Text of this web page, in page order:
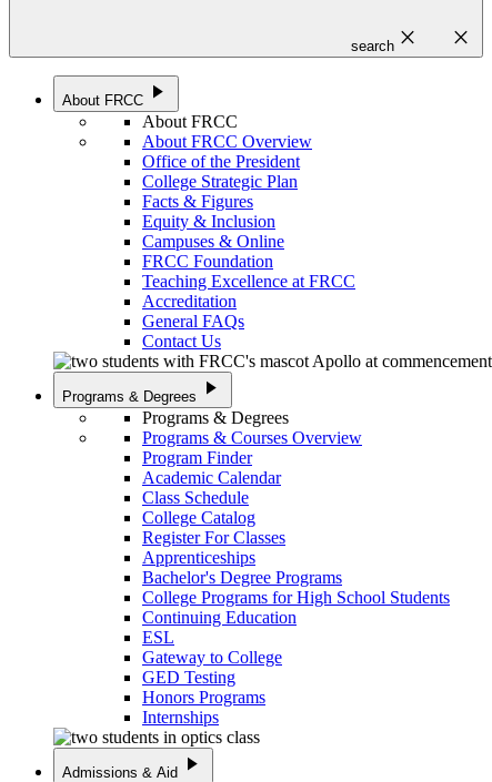
search close close
About FRCC play_arrow
About FRCC
About FRCC Overview
Office of the President
College Strategic Plan
Facts & Figures
Equity & Inclusion
Campuses & Online
FRCC Foundation
Teaching Excellence at FRCC
Accreditation
General FAQs
Contact Us
Programs & Degrees play_arrow
Programs & Degrees
Programs & Courses Overview
Program Finder
Academic Calendar
Class Schedule
College Catalog
Register For Classes
Apprenticeships
Bachelor's Degree Programs
College Programs for High School Students
Continuing Education
ESL
Gateway to College
GED Testing
Honors Programs
Internships
Admissions & Aid play_arrow